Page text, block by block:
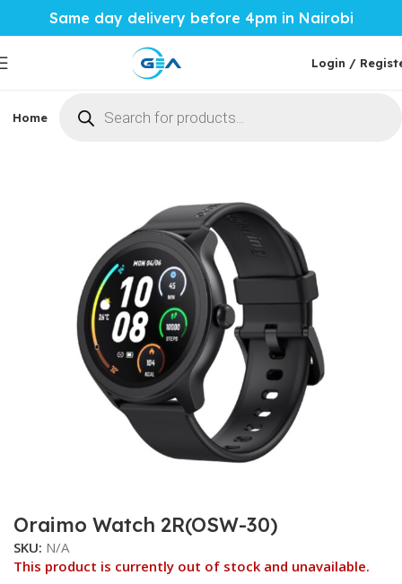
Same day delivery before 4pm in Nairobi
Login /
Home Phones & Tablets Mobile Accessories
Oraimo Watch 2R(OSW-30)
SKU: N/A
This product is currently out of stock and unavailable.